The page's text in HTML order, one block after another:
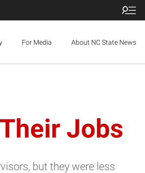
For Media About NC State News
Jobs
but they were less